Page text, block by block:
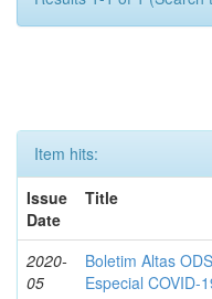
Item hits:
Issue
Date
Title
2020-
05
Boletim Altas
Especial COVID-